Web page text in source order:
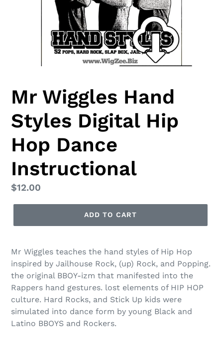
Mr Wiggles Hand
Styles Digital Hip
Hop Dance
Instructional
Regular
price
$12.00
ADD TO CART
Mr Wiggles teaches the hand styles of Hip Hop
inspired by Jailhouse Rock, (up) Rock, and Popping.
the original BBOY-izm that manifested into the
Rappers hand gestures. lost elements of HIP HOP
culture. Hard Rocks, and Stick Up kids were
simulated into dance form by young Black and
Latino BBOYS and Rockers.